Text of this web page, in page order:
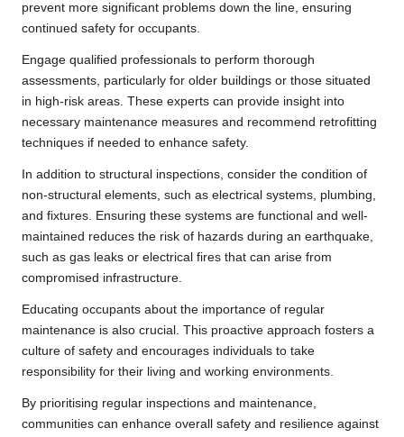
prevent more significant problems down the line, ensuring
continued safety for occupants.
Engage qualified professionals to perform thorough
assessments, particularly for older buildings or those situated
in high-risk areas. These experts can provide insight into
necessary maintenance measures and recommend retrofitting
techniques if needed to enhance safety.
In addition to structural inspections, consider the condition of
non-structural elements, such as electrical systems, plumbing,
and fixtures. Ensuring these systems are functional and well-
maintained reduces the risk of hazards during an earthquake,
such as gas leaks or electrical fires that can arise from
compromised infrastructure.
Educating occupants about the importance of regular
maintenance is also crucial. This proactive approach fosters a
culture of safety and encourages individuals to take
responsibility for their living and working environments.
By prioritising regular inspections and maintenance,
communities can enhance overall safety and resilience against